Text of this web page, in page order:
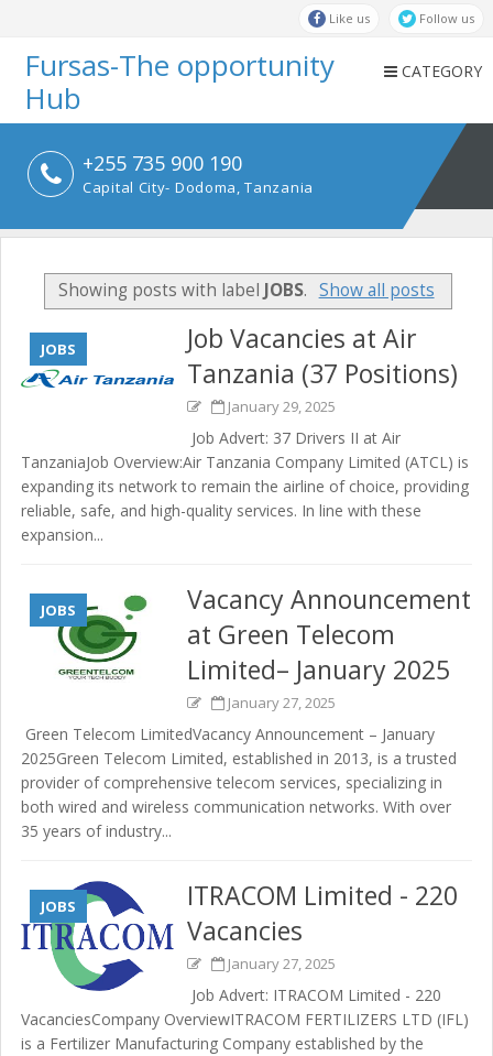
Like us Follow us
Fursas-The opportunity
Hub
CATEGORY
+255 735 900 190
Capital City- Dodoma, Tanzania
Showing posts with label JOBS. Show all posts
Job Vacancies at Air
Tanzania (37 Positions)
JOBS
January 29, 2025
Job Advert: 37 Drivers II at Air
TanzaniaJob Overview:Air Tanzania Company Limited (ATCL) is
expanding its network to remain the airline of choice, providing
reliable, safe, and high-quality services. In line with these
expansion...
Vacancy Announcement
at Green Telecom
Limited– January 2025
JOBS
January 27, 2025
Green Telecom LimitedVacancy Announcement – January
2025Green Telecom Limited, established in 2013, is a trusted
provider of comprehensive telecom services, specializing in
both wired and wireless communication networks. With over
35 years of industry...
ITRACOM Limited - 220
Vacancies
JOBS
January 27, 2025
Job Advert: ITRACOM Limited - 220
VacanciesCompany OverviewITRACOM FERTILIZERS LTD (IFL)
is a Fertilizer Manufacturing Company established by the